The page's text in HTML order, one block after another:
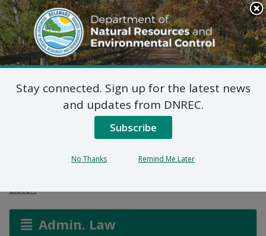
Search
This
Site
DNREC Menu
Aplikasyon Pèmi pou
Zòn ki Imid ak Wout
Listen
Admin. Law
Stay connected. Sign up for the latest news
and updates from DNREC.
Subscribe
No Thanks Remind Me Later